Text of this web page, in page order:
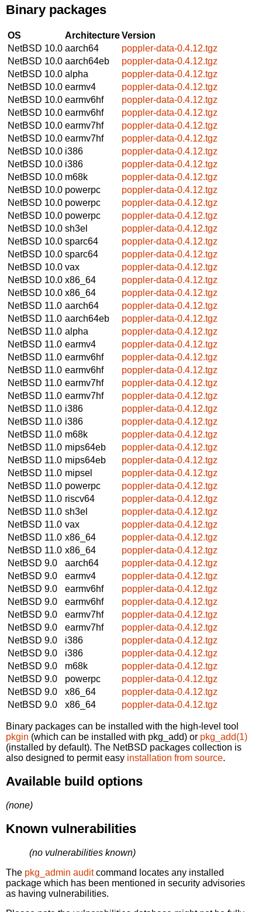
Binary packages
OS ArchitectureVersion
NetBSD 10.0 aarch64
poppler-data-0.4.12.tgz
NetBSD 10.0 aarch64eb
poppler-data-0.4.12.tgz
NetBSD 10.0 alpha
poppler-data-0.4.12.tgz
NetBSD 10.0 earmv4
poppler-data-0.4.12.tgz
NetBSD 10.0 earmv6hf
poppler-data-0.4.12.tgz
NetBSD 10.0 earmv6hf
poppler-data-0.4.12.tgz
NetBSD 10.0 earmv7hf
poppler-data-0.4.12.tgz
NetBSD 10.0 earmv7hf
poppler-data-0.4.12.tgz
NetBSD 10.0 i386
poppler-data-0.4.12.tgz
NetBSD 10.0 i386
poppler-data-0.4.12.tgz
NetBSD 10.0 m68k
poppler-data-0.4.12.tgz
NetBSD 10.0 powerpc
poppler-data-0.4.12.tgz
NetBSD 10.0 powerpc
poppler-data-0.4.12.tgz
NetBSD 10.0 powerpc
poppler-data-0.4.12.tgz
NetBSD 10.0 sh3el
poppler-data-0.4.12.tgz
NetBSD 10.0 sparc64
poppler-data-0.4.12.tgz
NetBSD 10.0 sparc64
poppler-data-0.4.12.tgz
NetBSD 10.0 vax
poppler-data-0.4.12.tgz
NetBSD 10.0 x86_64
poppler-data-0.4.12.tgz
NetBSD 10.0 x86_64
poppler-data-0.4.12.tgz
NetBSD 11.0 aarch64
poppler-data-0.4.12.tgz
NetBSD 11.0 aarch64eb
poppler-data-0.4.12.tgz
NetBSD 11.0 alpha
poppler-data-0.4.12.tgz
NetBSD 11.0 earmv4
poppler-data-0.4.12.tgz
NetBSD 11.0 earmv6hf
poppler-data-0.4.12.tgz
NetBSD 11.0 earmv6hf
poppler-data-0.4.12.tgz
NetBSD 11.0 earmv7hf
poppler-data-0.4.12.tgz
NetBSD 11.0 earmv7hf
poppler-data-0.4.12.tgz
NetBSD 11.0 i386
poppler-data-0.4.12.tgz
NetBSD 11.0 i386
poppler-data-0.4.12.tgz
NetBSD 11.0 m68k
poppler-data-0.4.12.tgz
NetBSD 11.0 mips64eb
poppler-data-0.4.12.tgz
NetBSD 11.0 mips64eb
poppler-data-0.4.12.tgz
NetBSD 11.0 mipsel
poppler-data-0.4.12.tgz
NetBSD 11.0 powerpc
poppler-data-0.4.12.tgz
NetBSD 11.0 riscv64
poppler-data-0.4.12.tgz
NetBSD 11.0 sh3el
poppler-data-0.4.12.tgz
NetBSD 11.0 vax
poppler-data-0.4.12.tgz
NetBSD 11.0 x86_64
poppler-data-0.4.12.tgz
NetBSD 11.0 x86_64
poppler-data-0.4.12.tgz
NetBSD 9.0
aarch64
poppler-data-0.4.12.tgz
NetBSD 9.0
earmv4
poppler-data-0.4.12.tgz
NetBSD 9.0
earmv6hf
poppler-data-0.4.12.tgz
NetBSD 9.0
earmv6hf
poppler-data-0.4.12.tgz
NetBSD 9.0
earmv7hf
poppler-data-0.4.12.tgz
NetBSD 9.0
earmv7hf
poppler-data-0.4.12.tgz
NetBSD 9.0
i386
poppler-data-0.4.12.tgz
NetBSD 9.0
i386
poppler-data-0.4.12.tgz
NetBSD 9.0
m68k
poppler-data-0.4.12.tgz
NetBSD 9.0
powerpc
poppler-data-0.4.12.tgz
NetBSD 9.0
x86_64
poppler-data-0.4.12.tgz
NetBSD 9.0
x86_64 poppler-data-0.4.12.tgz
Binary packages can be installed with the high-level tool
pkgin (which can be installed with pkg_add) or pkg_add(1)
(installed by default). The NetBSD packages collection is
also designed to permit easy installation from source.
Available build options
(none)
Known vulnerabilities
(no vulnerabilities known)
The pkg_admin auditcommand locates any installed
package which has been mentioned in security advisories
as having vulnerabilities.